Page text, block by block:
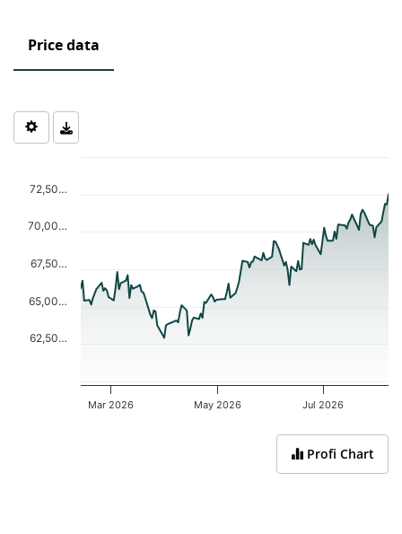
Price data
Chart
The chart has 1 X axis displaying Time. Data ranges from 2026-
The chart has 1 Y axis displaying values. Data ranges from
Mar 2026 May 2026 Jul 2026
62,50…
65,00…
67,50…
70,00…
72,50…
Profi Chart